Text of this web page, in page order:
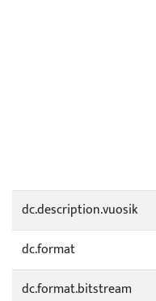
dc.description.vuosik
dc.format
dc.format.bitstream